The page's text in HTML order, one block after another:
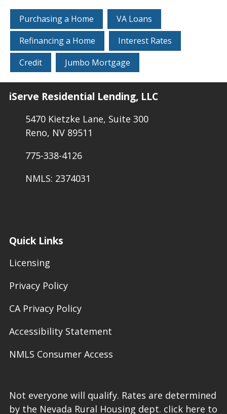
Purchasing a Home
VA Loans
Refinancing a Home
Interest Rates
Credit
Jumbo Mortgage
iServe Residential Lending, LLC
5470 Kietzke Lane, Suite 300
Reno, NV 89511
775-338-4126
NMLS: 2374031
Quick Links
Licensing
Privacy Policy
CA Privacy Policy
Accessibility Statement
NMLS Consumer Access
Not everyone will qualify. Rates are determined
by the Nevada Rural Housing dept. click here to